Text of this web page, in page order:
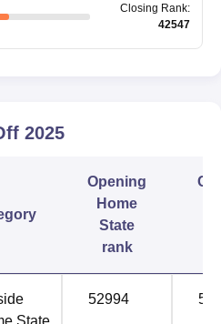
Closing Rank:
42547
2025
Opening
Home
State
rank
52994